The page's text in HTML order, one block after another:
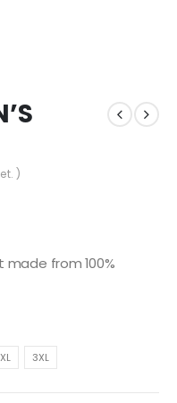
)
from 100%
3XL